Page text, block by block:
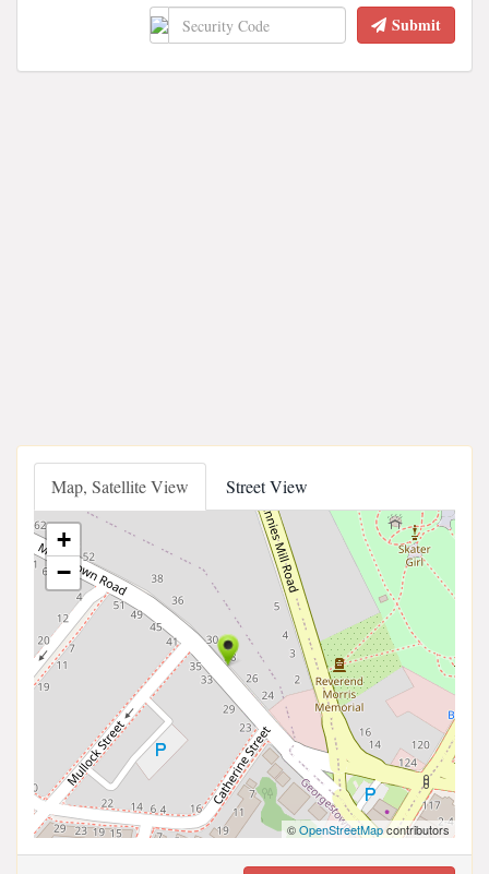
Submit
Map, Satellite View Street View
+
−
©OpenStreetMapcontributors